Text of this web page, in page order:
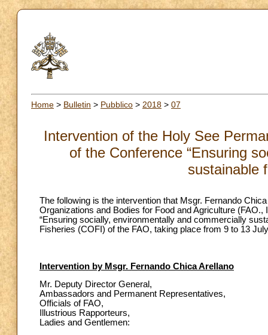
Home > Bulletin > Pubblico > 2018 > 07
Intervention of the Holy See
of the Conference “Ensuring
sustainable
The following is the intervention that Msgr. Fernando
Organizations and Bodies for Food and Agriculture
“Ensuring socially, environmentally and commercially
Fisheries (COFI) of the FAO, taking place from 9 to 13
Intervention by Msgr. Fernando Chica Arellano
Mr. Deputy Director General,
Ambassadors and Permanent Representatives,
Officials of FAO,
Illustrious Rapporteurs,
Ladies and Gentlemen: